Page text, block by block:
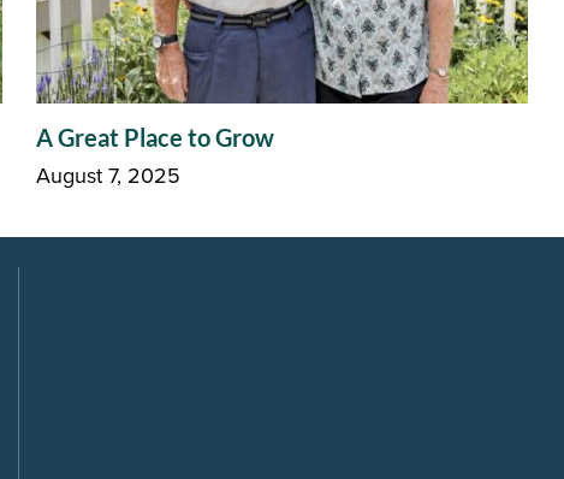
A Great Place to Grow
August 7, 2025